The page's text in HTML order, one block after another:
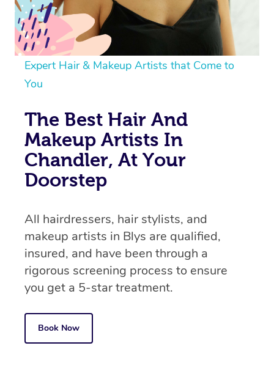
Expert Hair & Makeup Artists that Come to
You
The Best Hair And
Makeup Artists In
Chandler, At Your
Doorstep
All hairdressers, hair stylists, and
makeup artists in Blys are qualified,
insured, and have been through a
rigorous screening process to ensure
you get a 5-star treatment.
Book Now